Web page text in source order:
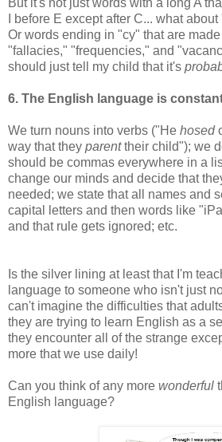
But it's not just words with a long A
I before E except after C... what
Or words ending in "cy" that are
"fallacies," "frequencies," and
should just tell my child that it's
6. The English language is
We turn nouns into verbs ("He hosed
way that they parenttheir child"); we
should be commas everywhere in a
change our minds and decide that
needed; we state that all names and
capital letters and then words like
and that rule gets ignored; etc.
Is the silver lining at least that I'm
language to someone who isn't just
can't imagine the difficulties that
they are trying to learn English as a
they encounter all of the strange
more that we use daily!
Can you think of any more wonderful
English language?